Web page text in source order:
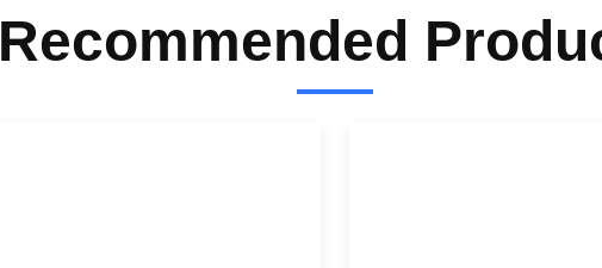
Recommended